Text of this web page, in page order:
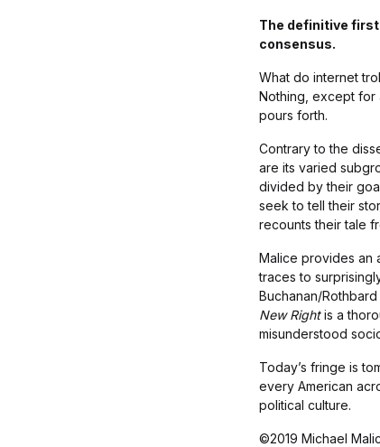
The definitive
consensus.
What do internet
Nothing, except for
pours forth.
Contrary to the
are its varied
divided by their
seek to tell their
recounts their tale
Malice provides an
traces to
Buchanan/
New Rightis a
misunderstood
Today’s fringe is
every American
political culture.
©2019 Michael